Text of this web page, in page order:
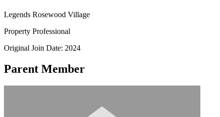
Legends Rosewood Village
Property Professional
Original Join Date: 2024
Parent Member